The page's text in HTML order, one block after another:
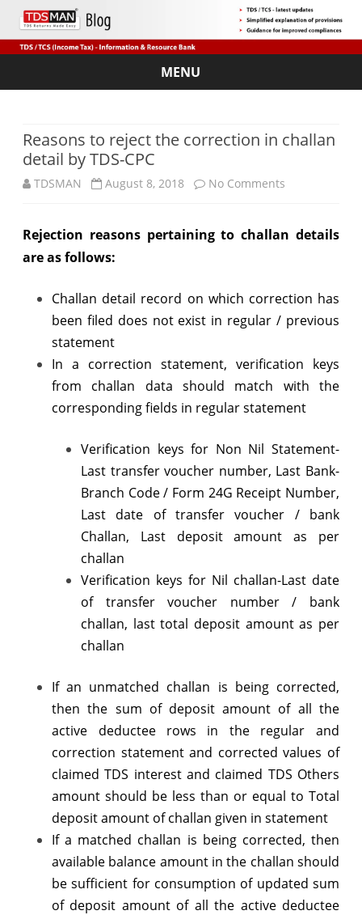
MENU
Skip
Reasons to reject the correction in challan
detail by TDS-CPC
TDSMAN August 8, 2018 No Comments
to
the
correction
challan
detail
TDS-
CPC
Rejection reasons pertaining to challan details
are as follows:
Challan detail record on which correction has
been filed does not exist in regular / previous
statement
In a correction statement, verification keys
from challan data should match with the
corresponding fields in regular statement
Verification keys for Non Nil Statement-
Last transfer voucher number, Last Bank-
Branch Code / Form 24G Receipt Number,
Last date of transfer voucher / bank
Challan, Last deposit amount as per
challan
Verification keys for Nil challan-Last date
of transfer voucher number / bank
challan, last total deposit amount as per
challan
If an unmatched challan is being corrected,
then the sum of deposit amount of all the
active deductee rows in the regular and
correction statement and corrected values of
claimed TDS interest and claimed TDS Others
amount should be less than or equal to Total
deposit amount of challan given in statement
If a matched challan is being corrected, then
available balance amount in the challan should
be sufficient for consumption of updated sum
of deposit amount of all the active deductee